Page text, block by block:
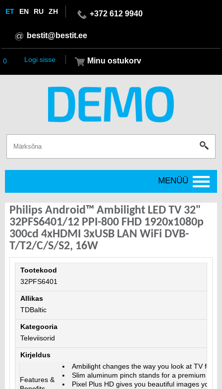
ET EN RU ZH +372 612 9940
bestit@bestit.ee
0 Minu ostukorv
Logi sisse
MENÜÜ
Philips Android™ Ambilight LED TV 32"
32PFS6401/12 PPI-800 FHD 1920x1080p
300cd 4xHDMI 3xUSB LAN WiFi DVB-
T/T2/C/S/S2, 16W
Tootekood
32PFS6401
Allikas
TDBaltic
Kategooria
Televiisorid
Kirjeldus
Features &
Ambilight changes the way you look at TV
Slim aluminum pinch stands for a premium
Pixel Plus HD gives you beautiful images you’ll